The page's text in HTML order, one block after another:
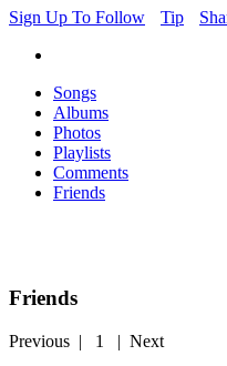
Sign Up To Follow
Tip
Songs
Albums
Photos
Playlists
Comments
Friends
Friends
Previous | 1 | Next